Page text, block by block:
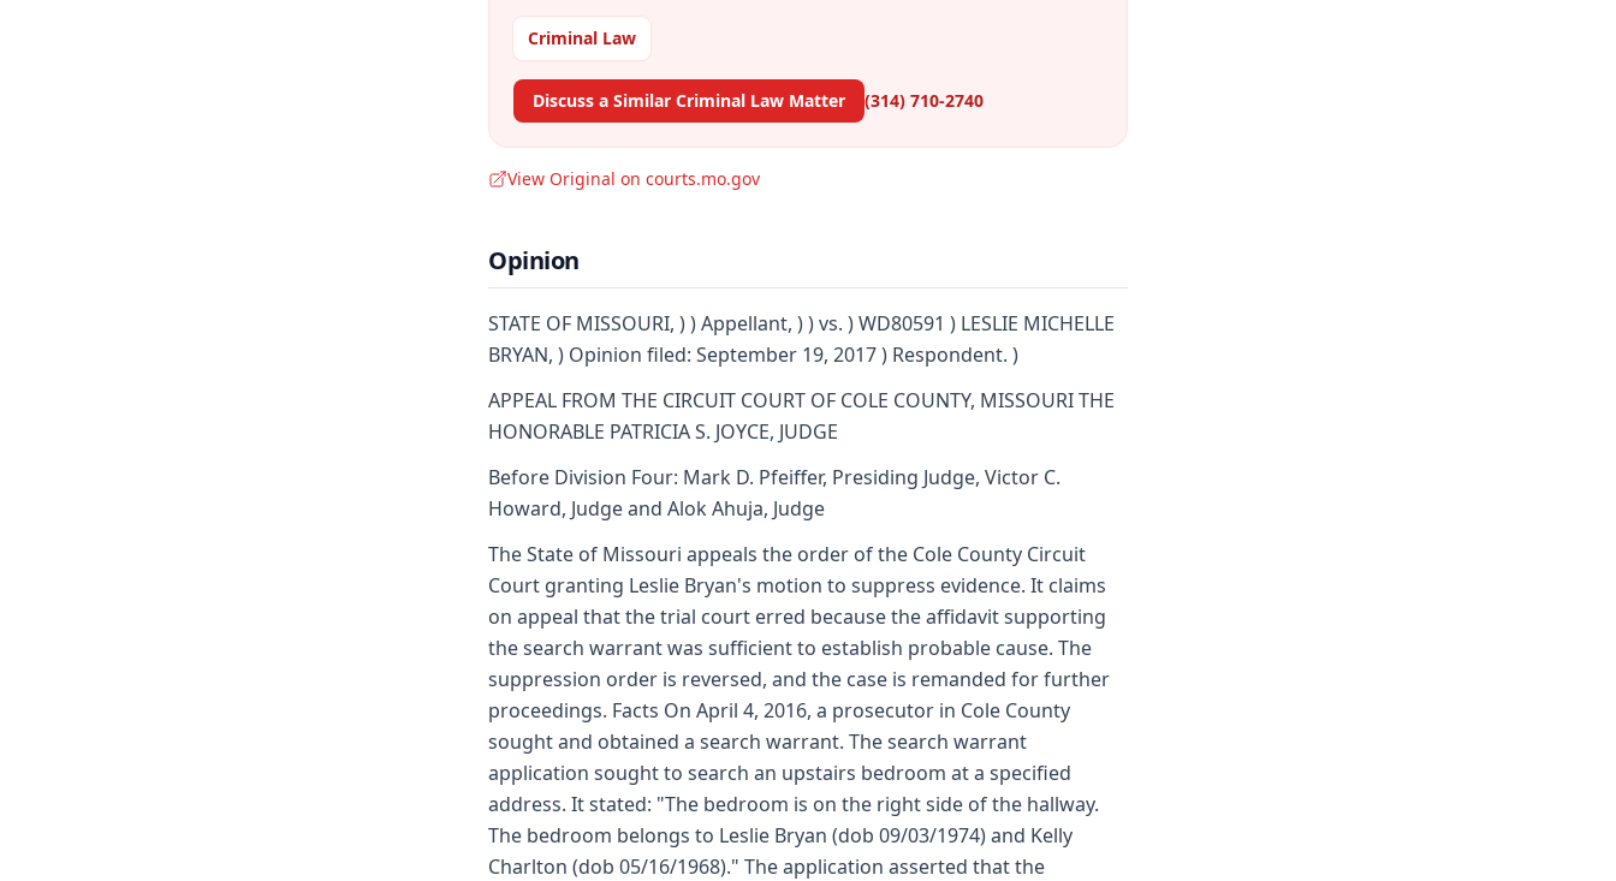
Criminal Law
Discuss a Similar Criminal Law Matter (314) 710-2740
View Original on courts.mo.gov
Opinion
STATE OF MISSOURI, ) ) Appellant, ) ) vs. ) WD80591 ) LESLIE MICHELLE
BRYAN, ) Opinion filed: September 19, 2017 ) Respondent. )
APPEAL FROM THE CIRCUIT COURT OF COLE COUNTY, MISSOURI THE
HONORABLE PATRICIA S. JOYCE, JUDGE
Before Division Four: Mark D. Pfeiffer, Presiding Judge, Victor C.
Howard, Judge and Alok Ahuja, Judge
The State of Missouri appeals the order of the Cole County Circuit
Court granting Leslie Bryan's motion to suppress evidence. It claims
on appeal that the trial court erred because the affidavit supporting
the search warrant was sufficient to establish probable cause. The
suppression order is reversed, and the case is remanded for further
proceedings. Facts On April 4, 2016, a prosecutor in Cole County
sought and obtained a search warrant. The search warrant
application sought to search an upstairs bedroom at a specified
address. It stated: "The bedroom is on the right side of the hallway.
The bedroom belongs to Leslie Bryan (dob 09/03/1974) and Kelly
Charlton (dob 05/16/1968)." The application asserted that the